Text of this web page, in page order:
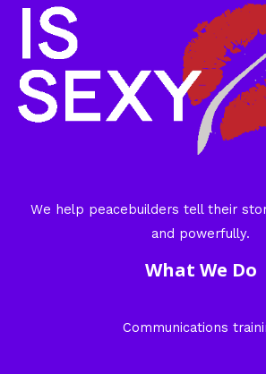
We help peacebuilders tell their
and powerfully.
What We Do
Communications